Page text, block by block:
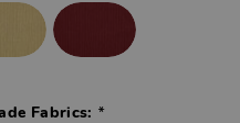
Fabrics: *